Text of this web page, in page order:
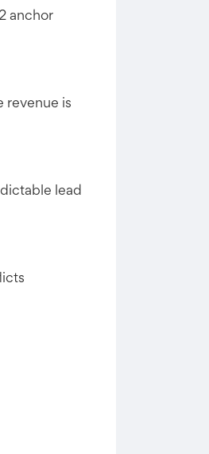
anchor
revenue is
lead